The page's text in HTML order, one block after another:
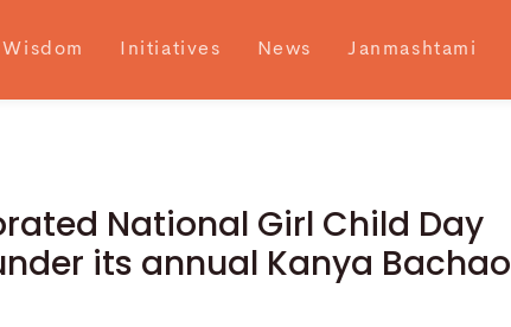
Wisdom Initiatives News Janmashtami
National Girl Child Day
its annual Kanya Bachao